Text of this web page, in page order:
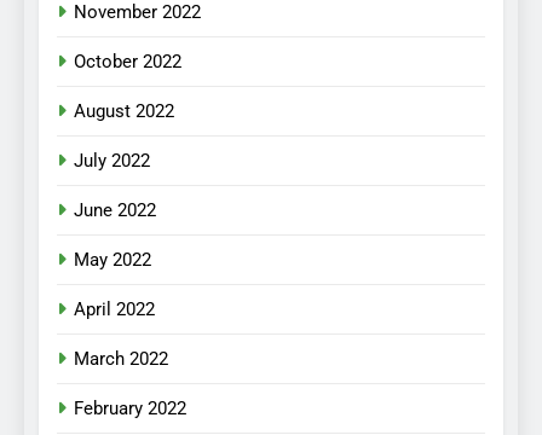
November 2022
October 2022
August 2022
July 2022
June 2022
May 2022
April 2022
March 2022
February 2022